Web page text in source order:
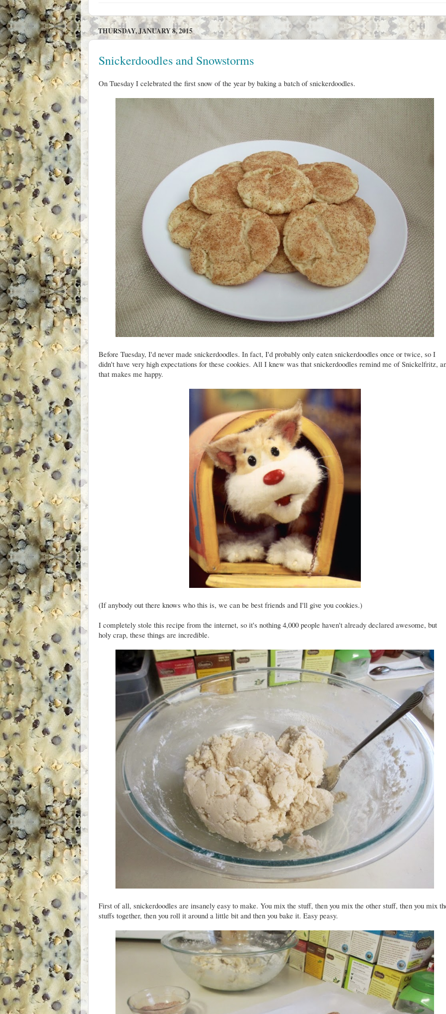
THURSDAY, JANUARY 8, 2015
Snickerdoodles and Snowstorms
On Tuesday I celebrated the first snow of the year by baking a batch of snickerdoodles.
Before Tuesday, I'd never made snickerdoodles. In fact, I'd probably only eaten snickerdoodles once or twice, so I
didn't have very high expectations for these cookies. All I knew was that snickerdoodles remind me of Snickelfritz,
that makes me happy.
(If anybody out there knows who this is, we can be best friends and I'll give you cookies.)
I completely stole this recipe from the internet, so it's nothing 4,000 people haven't already declared awesome, but
holy crap, these things are incredible.
First of all, snickerdoodles are insanely easy to make. You mix the stuff, then you mix the other stuff, then you mix
stuffs together, then you roll it around a little bit and then you bake it. Easy peasy.